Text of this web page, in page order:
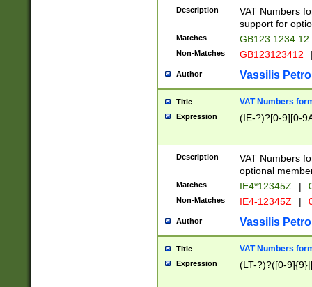
Description
VAT Numbers
support for
Matches GB123 1234 12
Non-Matches GB123123412
Author Vassilis
Title VAT Numbers
Expression (IE-?)?[0-9][0-
Description
VAT Numbers
optional
Matches IE4*12345Z |
Non-Matches IE4-12345Z |
Author Vassilis
Title VAT Numbers
Expression (LT-?)?([0-